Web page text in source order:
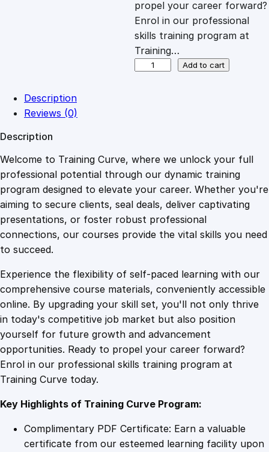
a
s
1
0
9
.
4
9
:
£
.
4
9
.
propel your career forward?
Enrol in our professional
skills training program at
Training…
i
o
n
a
l
E
e
l
l
e
n
c
e
r
e
a
Add to cart
Description
Reviews (0)
Description
Welcome to Training Curve, where we unlock your full
professional potential through our dynamic training
program designed to elevate your career. Whether you're
aiming to secure clients, seal deals, deliver captivating
presentations, or foster robust professional
connections, our courses provide the vital skills you need
to succeed.
Experience the flexibility of self-paced learning with our
comprehensive course materials, conveniently accessible
online. By upgrading your skill set, you'll not only thrive
in today's competitive job market but also position
yourself for future growth and advancement
opportunities. Ready to propel your career forward?
Enrol in our professional skills training program at
Training Curve today.
Key Highlights of Training Curve Program:
Complimentary PDF Certificate: Earn a valuable
certificate from our esteemed learning facility upon